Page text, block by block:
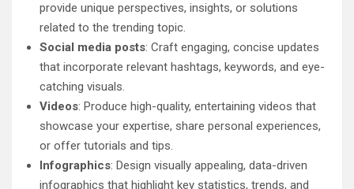
provide unique perspectives, insights, or solutions
related to the trending topic.
Social media posts: Craft engaging, concise updates
that incorporate relevant hashtags, keywords, and eye-
catching visuals.
Videos: Produce high-quality, entertaining videos that
showcase your expertise, share personal experiences,
or offer tutorials and tips.
Infographics: Design visually appealing, data-driven
infographics that highlight key statistics, trends, and